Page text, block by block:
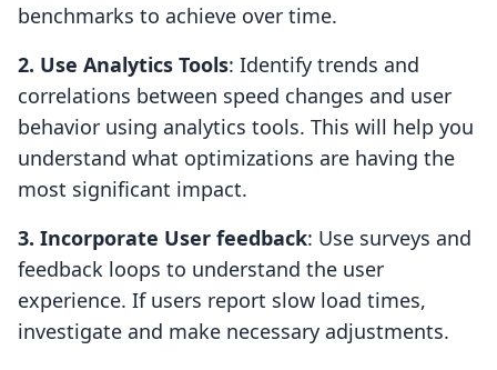
benchmarks to achieve over time.
2. Use Analytics Tools: Identify trends and
correlations between speed changes and user
behavior using analytics tools. This will help you
understand what optimizations are having the
most significant impact.
3. Incorporate User feedback: Use surveys and
feedback loops to understand the user
experience. If users report slow load times,
investigate and make necessary adjustments.